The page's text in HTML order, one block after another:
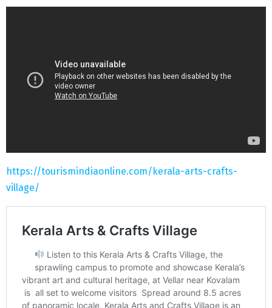
https://tourismindiaonline.com/kerala-arts-crafts-
village/